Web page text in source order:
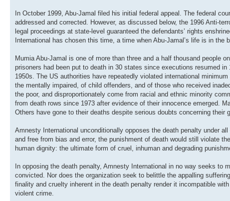
In October 1999, Abu-Jamal filed his initial federal appeal. The federal
addressed and corrected. However, as discussed below, the 1996 Anti-
legal proceedings at state-level guaranteed the defendants’ rights
International has chosen this time, a time when Abu-Jamal’s life is in the
Mumia Abu-Jamal is one of more than three and a half thousand people
prisoners had been put to death in 30 states since executions resumed
1950s. The US authorities have repeatedly violated international
the mentally impaired, of child offenders, and of those who received
the poor, and disproportionately come from racial and ethnic minority
from death rows since 1973 after evidence of their innocence emerged.
Others have gone to their deaths despite serious doubts concerning their
Amnesty International unconditionally opposes the death penalty under
and free from bias and error, the punishment of death would still violate
human dignity: the ultimate form of cruel, inhuman and degrading
In opposing the death penalty, Amnesty International in no way seeks
convicted. Nor does the organization seek to belittle the appalling
finality and cruelty inherent in the death penalty render it incompatible
violent crime.